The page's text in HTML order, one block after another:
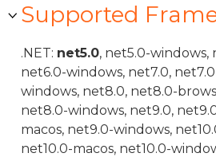
Supported
.NET: net5.0, net5.0-windows,
net6.0-windows, net7.0,
windows, net8.0, net8.0-
net8.0-windows, net9.0,
macos, net9.0-windows,
net10.0-macos, net10.0-